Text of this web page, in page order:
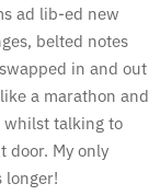
ad lib-ed new
belted notes
in and out
a marathon and
whilst talking to
door. My only
longer!